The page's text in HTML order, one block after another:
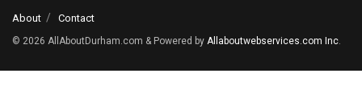
About Contact
© 2026 AllAboutDurham.com & Powered by Allaboutwebservices.com Inc.